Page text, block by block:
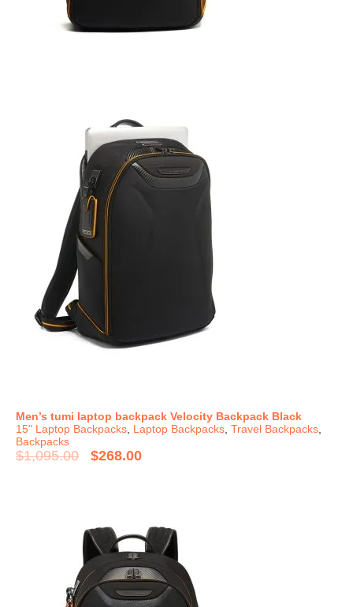
Men’s tumi laptop backpack Velocity Backpack Black
15" Laptop Backpacks Laptop Backpacks Travel Backpacks
Backpacks
$1,095.00 $268.00